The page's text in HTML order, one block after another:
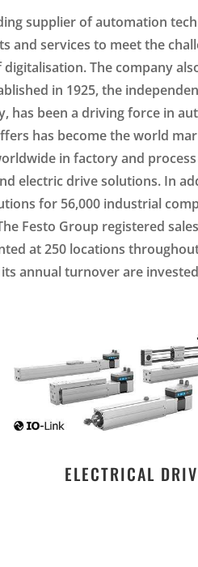
supplier of automation
and services to meet the
The company
in 1925, the
has been a driving force in
has become the world
in factory and
electric drive solutions. In
for 56,000 industrial
Festo Group registered
at 250 locations
annual turnover are
ELECTRICAL